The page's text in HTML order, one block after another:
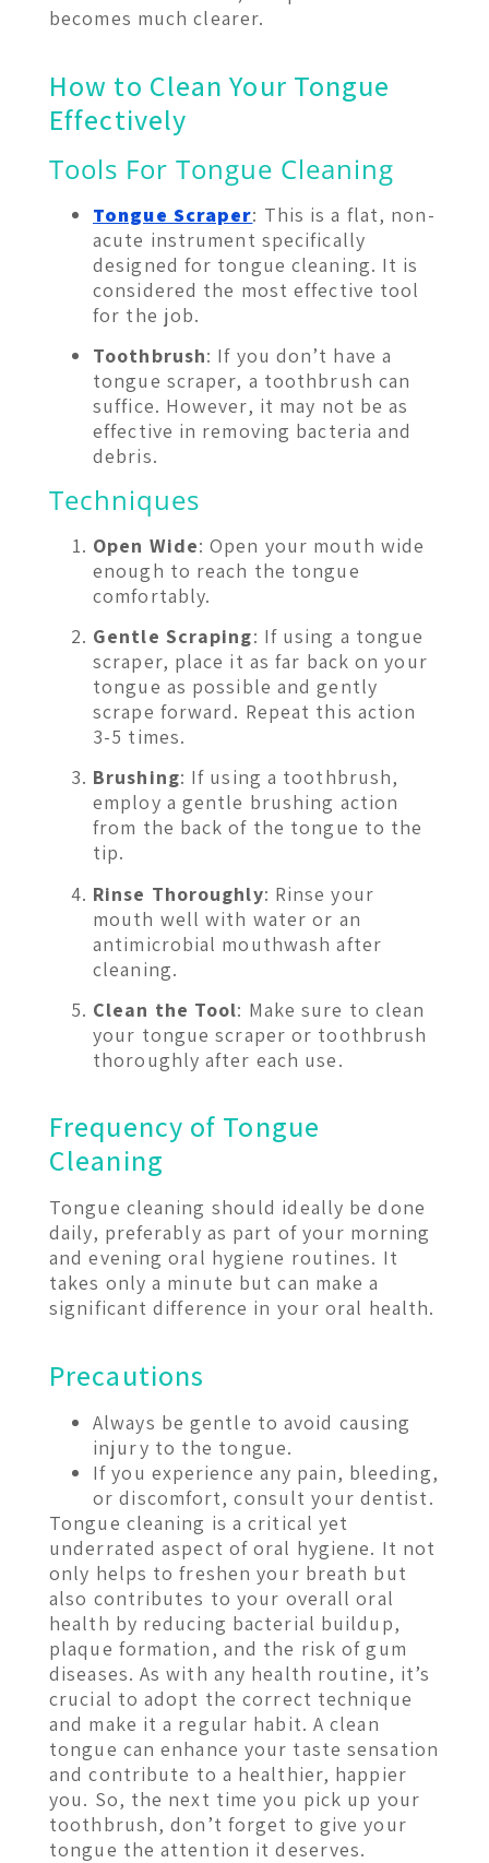
becomes much clearer.
How to Clean Your Tongue
Effectively
Tools For Tongue Cleaning
Tongue Scraper: This is a flat, non-
acute instrument specifically
designed for tongue cleaning. It is
considered the most effective tool
for the job.
Toothbrush: If you don’t have a
tongue scraper, a toothbrush can
suffice. However, it may not be as
effective in removing bacteria and
debris.
Techniques
Open Wide: Open your mouth wide
enough to reach the tongue
comfortably.
Gentle Scraping: If using a tongue
scraper, place it as far back on your
tongue as possible and gently
scrape forward. Repeat this action
3-5 times.
Brushing: If using a toothbrush,
employ a gentle brushing action
from the back of the tongue to the
tip.
Rinse Thoroughly: Rinse your
mouth well with water or an
antimicrobial mouthwash after
cleaning.
Clean the Tool: Make sure to clean
your tongue scraper or toothbrush
thoroughly after each use.
Frequency of Tongue
Cleaning
Tongue cleaning should ideally be done
daily, preferably as part of your morning
and evening oral hygiene routines. It
takes only a minute but can make a
significant difference in your oral health.
Precautions
Always be gentle to avoid causing
injury to the tongue.
If you experience any pain, bleeding,
or discomfort, consult your dentist.
Tongue cleaning is a critical yet
underrated aspect of oral hygiene. It not
only helps to freshen your breath but
also contributes to your overall oral
health by reducing bacterial buildup,
plaque formation, and the risk of gum
diseases. As with any health routine, it’s
crucial to adopt the correct technique
and make it a regular habit. A clean
tongue can enhance your taste sensation
and contribute to a healthier, happier
you. So, the next time you pick up your
toothbrush, don’t forget to give your
tongue the attention it deserves.